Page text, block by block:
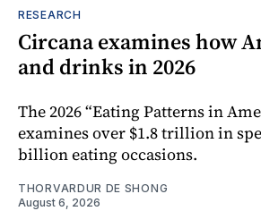
RESEARCH
Circana examines how
and drinks in 2026
The 2026 “Eating Patterns in
examines over $1.8 trillion in
billion eating occasions.
THORVARDUR DE SHONG
August 6, 2026